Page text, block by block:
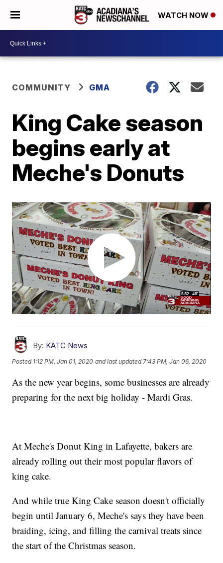
WATCH NOW
COMMUNITY GMA
King Cake season
begins early at
Meche's Donuts
By: KATC News
Posted 1:12 PM, Jan 01, 2020 and last updated 7:43 PM, Jan 06, 2020
As the new year begins, some businesses are already
preparing for the next big holiday - Mardi Gras.
At Meche's Donut King in Lafayette, bakers are
already rolling out their most popular flavors of
king cake.
And while true King Cake season doesn't officially
begin until January 6, Meche's says they have been
braiding, icing, and filling the carnival treats since
the start of the Christmas season.